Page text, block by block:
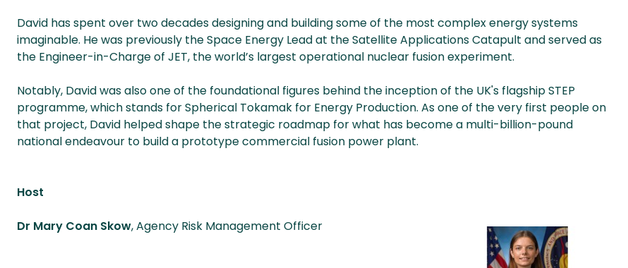
David has spent over two decades designing and building some of the most complex energy systems
imaginable. He was previously the Space Energy Lead at the Satellite Applications Catapult and served as
the Engineer-in-Charge of JET, the world’s largest operational nuclear fusion experiment.
Notably, David was also one of the foundational figures behind the inception of the UK's flagship STEP
programme, which stands for Spherical Tokamak for Energy Production. As one of the very first people on
that project, David helped shape the strategic roadmap for what has become a multi-billion-pound
national endeavour to build a prototype commercial fusion power plant.
Host
Dr Mary Coan Skow, Agency Risk Management Officer